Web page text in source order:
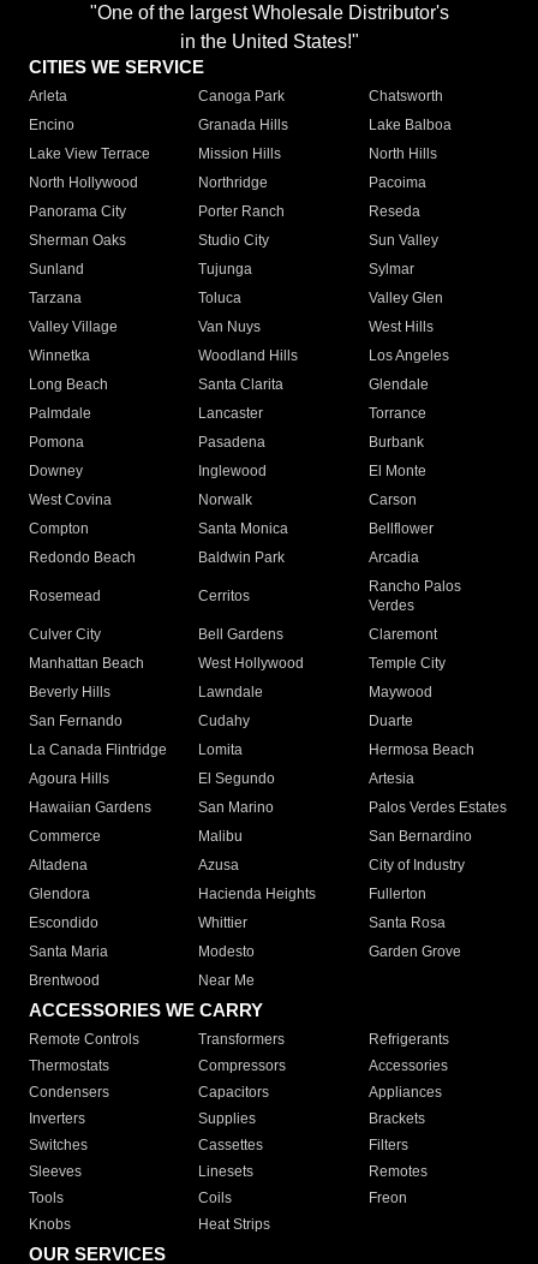
"One of the largest Wholesale Distributor's
in the United States!"
CITIES WE SERVICE
Arleta Canoga Park
Chatsworth
Encino
Granada Hills
Lake Balboa
Lake View Terrace
Mission Hills
North Hills
North Hollywood
Northridge
Pacoima
Panorama City
Porter Ranch
Reseda
Sherman Oaks
Studio City
Sun Valley
Sunland
Tujunga
Sylmar
Tarzana
Toluca
Valley Glen
Valley Village
Van Nuys
West Hills
Winnetka
Woodland Hills
Los Angeles
Long Beach
Santa Clarita
Glendale
Palmdale
Lancaster
Torrance
Pomona
Pasadena
Burbank
Downey
Inglewood
El Monte
West Covina
Norwalk
Carson
Compton
Santa Monica
Bellflower
Redondo Beach
Baldwin Park Arcadia
Rosemead Cerritos
Rancho Palos
Verdes
Culver City
Bell Gardens
Claremont
Manhattan Beach
West Hollywood
Temple City
Beverly Hills
Lawndale
Maywood
San Fernando
Cudahy
Duarte
La Canada Flintridge
Lomita
Hermosa Beach
Agoura Hills
El Segundo
Artesia
Hawaiian Gardens
San Marino
Palos Verdes Estates
Commerce
Malibu
San Bernardino
Altadena
Azusa
City of Industry
Glendora
Hacienda Heights
Fullerton
Escondido
Whittier
Santa Rosa
Santa Maria
Modesto
Garden Grove
Brentwood
Near Me
ACCESSORIES WE CARRY
Remote Controls Transformers
Refrigerants
Thermostats
Compressors
Accessories
Condensers
Capacitors
Appliances
Inverters
Supplies
Brackets
Switches
Cassettes
Filters
Sleeves
Linesets
Remotes
Tools
Coils
Freon
Knobs
Heat Strips
OUR SERVICES